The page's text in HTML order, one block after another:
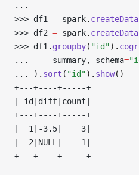
...
>>> df1 = spark.
>>> df2 = spark.
>>> df1 . groupby( "id").
...
    summary
, schema=
...
) . sort ( "id"). show()
+---+----+-----+
| id|diff|count|
+---+----+-----+
|  1|-3.5|    3|
|  2|NULL|    1|
+---+----+-----+